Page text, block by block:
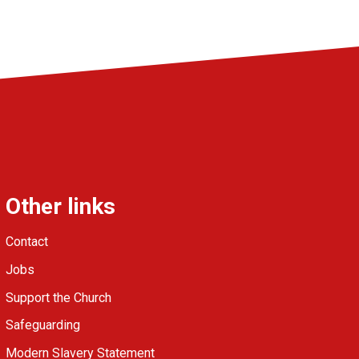
Other links
Contact
Jobs
Support the Church
Safeguarding
Modern Slavery Statement